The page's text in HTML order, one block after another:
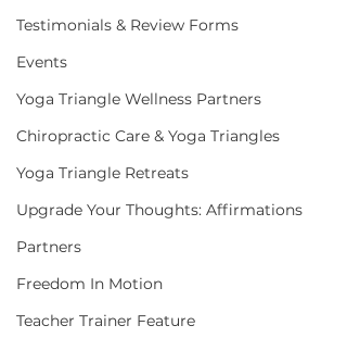
Testimonials & Review Forms
Events
Yoga Triangle Wellness Partners
Chiropractic Care & Yoga Triangles
Yoga Triangle Retreats
Upgrade Your Thoughts: Affirmations
Partners
Freedom In Motion
Teacher Trainer Feature